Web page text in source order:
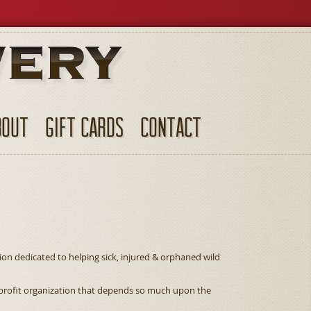
GIFT CARDS CONTACT
dedicated to helping sick, injured & orphaned wild
organization that depends so much upon the